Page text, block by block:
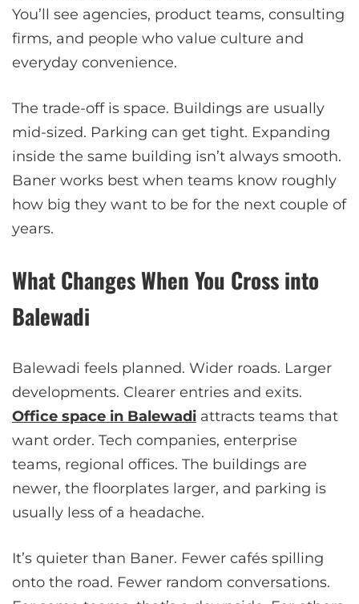
You’ll see agencies, product teams, consulting
firms, and people who value culture and
everyday convenience.
The trade-off is space. Buildings are usually
mid-sized. Parking can get tight. Expanding
inside the same building isn’t always smooth.
Baner works best when teams know roughly
how big they want to be for the next couple of
years.
What Changes When You Cross into
Balewadi
Balewadi feels planned. Wider roads. Larger
developments. Clearer entries and exits.
Office space in Balewadi attracts teams that
want order. Tech companies, enterprise
teams, regional offices. The buildings are
newer, the floorplates larger, and parking is
usually less of a headache.
It’s quieter than Baner. Fewer cafés spilling
onto the road. Fewer random conversations.